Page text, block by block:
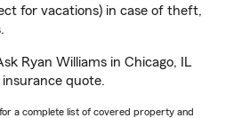
for vacations) in case of theft,
Ryan Williams in Chicago, IL
quote.
a complete list of covered property and